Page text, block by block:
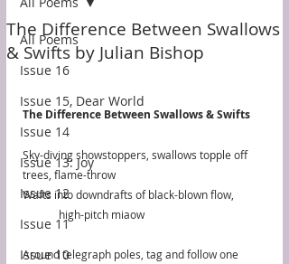
All Poems
Issue 16
Issue 15, Dear World
Issue 14
Issue 13: Joy
Issue 12
Issue 11
Issue 10
The Difference Between Swallows
& Swifts by Julian Bishop
The Difference Between Swallows & Swifts
Sky-diving showstoppers, swallows topple off
trees, flame-throw
Wafts into downdrafts of black-blown flow,
	high-pitch miaow
Around telegraph poles, tag and follow one